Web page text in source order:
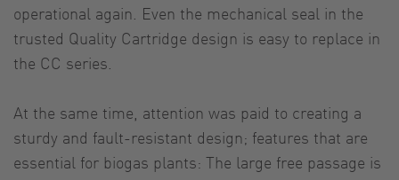
operational again. Even the mechanical seal in the
trusted Quality Cartridge design is easy to replace in
the CC series.
At the same time, attention was paid to creating a
sturdy and fault-resistant design; features that are
essential for biogas plants: The large free passage is